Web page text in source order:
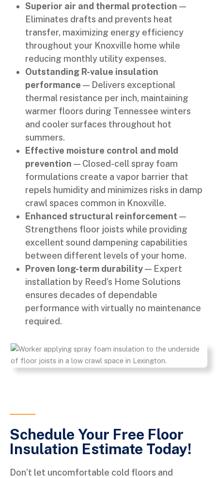
Superior air and thermal protection —
Eliminates drafts and prevents heat
transfer, maximizing energy efficiency
throughout your Knoxville home while
reducing monthly utility expenses.
Outstanding R-value insulation
performance — Delivers exceptional
thermal resistance per inch, maintaining
warmer floors during Tennessee winters
and cooler surfaces throughout hot
summers.
Effective moisture control and mold
prevention — Closed-cell spray foam
formulations create a vapor barrier that
repels humidity and minimizes risks in damp
crawl spaces common in Knoxville.
Enhanced structural reinforcement —
Strengthens floor joists while providing
excellent sound dampening capabilities
between different levels of your home.
Proven long-term durability— Expert
installation by Reed’s Home Solutions
ensures decades of dependable
performance with virtually no maintenance
required.
Schedule Your Free Floor
Insulation Estimate Today!
Don’t let uncomfortable cold floors and